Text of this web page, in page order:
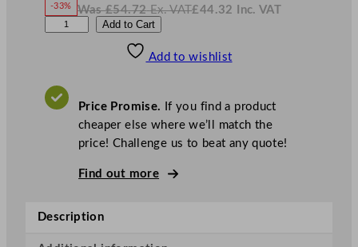
£36.94
-33% Was£54.72 Ex. VAT
W
£44.32 Inc. VAT
N
V
A
l
Add to Cart
Add to wishlist
Price Promise. If you find a product
cheaper else where we’ll match the
price! Challenge us to beat any quote!
Find out more
Description